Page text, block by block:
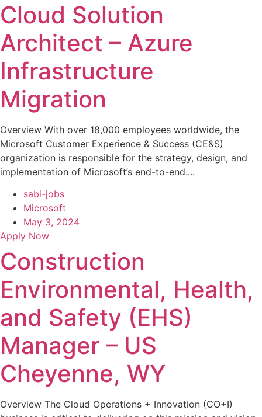
Cloud Solution
Architect – Azure
Infrastructure
Migration
Overview With over 18,000 employees worldwide, the
Microsoft Customer Experience & Success (CE&S)
organization is responsible for the strategy, design, and
implementation of Microsoft’s end-to-end....
sabi-jobs
Microsoft
May 3, 2024
Apply Now
Construction
Environmental, Health,
and Safety (EHS)
Manager – US
Cheyenne, WY
Overview The Cloud Operations + Innovation (CO+I)